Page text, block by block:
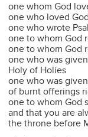
one whom God
one who loved God
one who wrote
one to whom God
one to whom God
one who was
Holy of Holies
one who was
of burnt offerings
one to whom God
and that you are
the throne before